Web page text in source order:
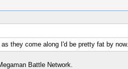
they come along I'd be pretty fat by now.
Battle Network.